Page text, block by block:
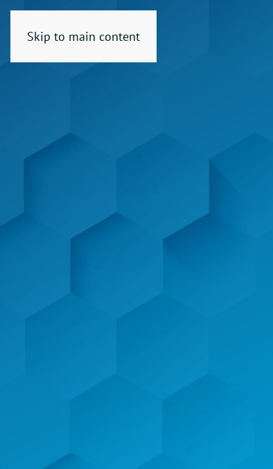
Skip to main content